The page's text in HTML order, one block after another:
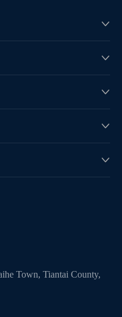





Town, Tiantai County,